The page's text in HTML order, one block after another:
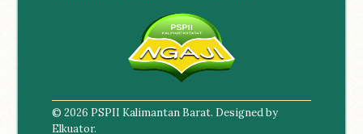
© 2026 PSPII Kalimantan Barat. Designed by
Elkuator.